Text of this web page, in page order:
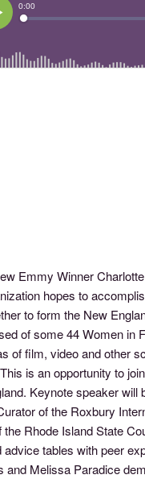
Emmy Winner
hopes to
to form the New
of some 44 Women in
of film, video and other
is an opportunity to
Keynote speaker
of the Roxbury
Rhode Island State
tables with peer
and Melissa Paradice